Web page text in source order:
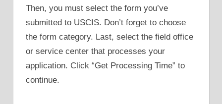
Then, you must select the form you’ve
submitted to USCIS. Don’t forget to choose
the form category. Last, select the field office
or service center that processes your
application. Click “Get Processing Time” to
continue.